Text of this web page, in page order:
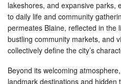
lakeshores, and expansive parks,
to daily life and community
permeates Blaine, reflected in the
bustling community markets, and
collectively define the city’s
Beyond its welcoming
landmark destinations and hidden